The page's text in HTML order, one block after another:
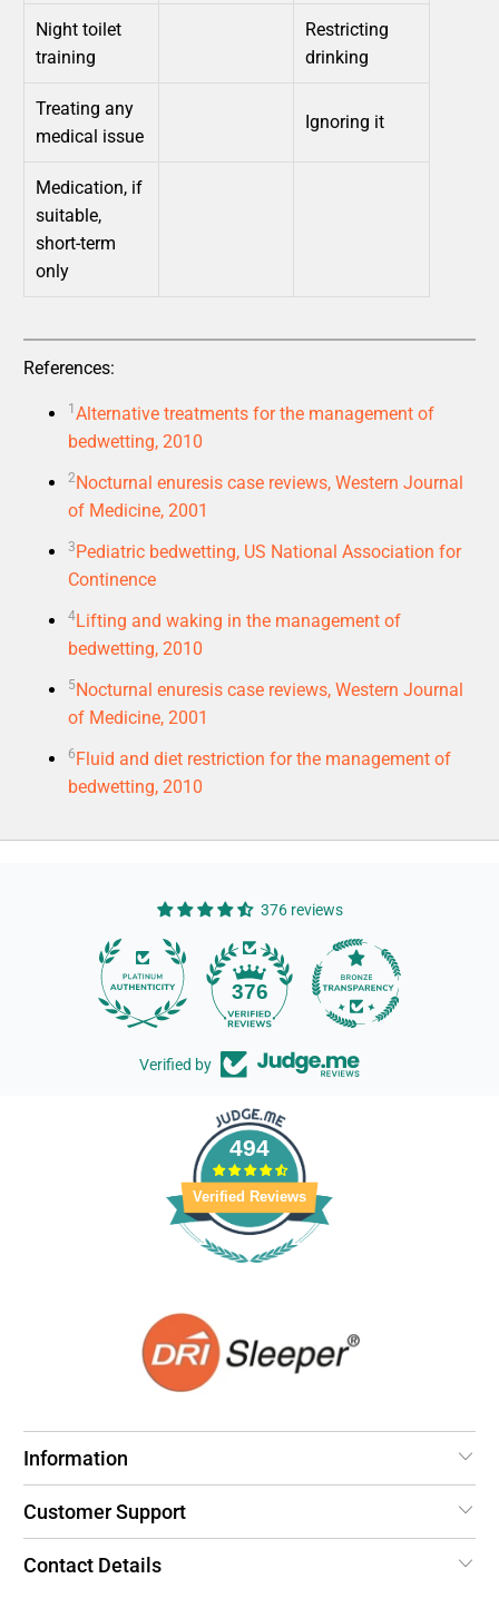
Night toilet
training
Restricting
drinking
Treating any
medical issue
Ignoring it
Medication, if
suitable,
short-term
only
References:
1Alternative treatments for the management of
bedwetting, 2010
2Nocturnal enuresis case reviews, Western Journal
of Medicine, 2001
3Pediatric bedwetting, US National Association for
Continence
4Lifting and waking in the management of
bedwetting, 2010
5Nocturnal enuresis case reviews, Western Journal
of Medicine, 2001
6Fluid and diet restriction for the management of
bedwetting, 2010
376 reviews
376 14
Verified by
494
Verified Reviews
Information
Customer Support
Contact Details